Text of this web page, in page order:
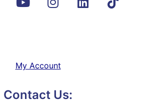
My Account
Contact Us: